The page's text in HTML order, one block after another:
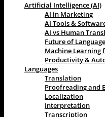
Artificial Intelligence (AI)
AI in Marketing
AI Tools &
AI vs Human
Future of
Machine Learning
Productivity &
Languages
Translation
Proofreading and
Localization
Interpretation
Transcription